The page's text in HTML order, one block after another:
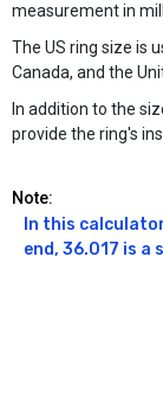
measurement in
The US ring size is
Canada, and the
In addition to the
provide the ring's
Note:
In this
end, 36.017 is a